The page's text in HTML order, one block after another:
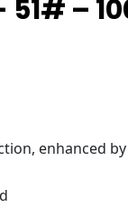
51# –
enhanced